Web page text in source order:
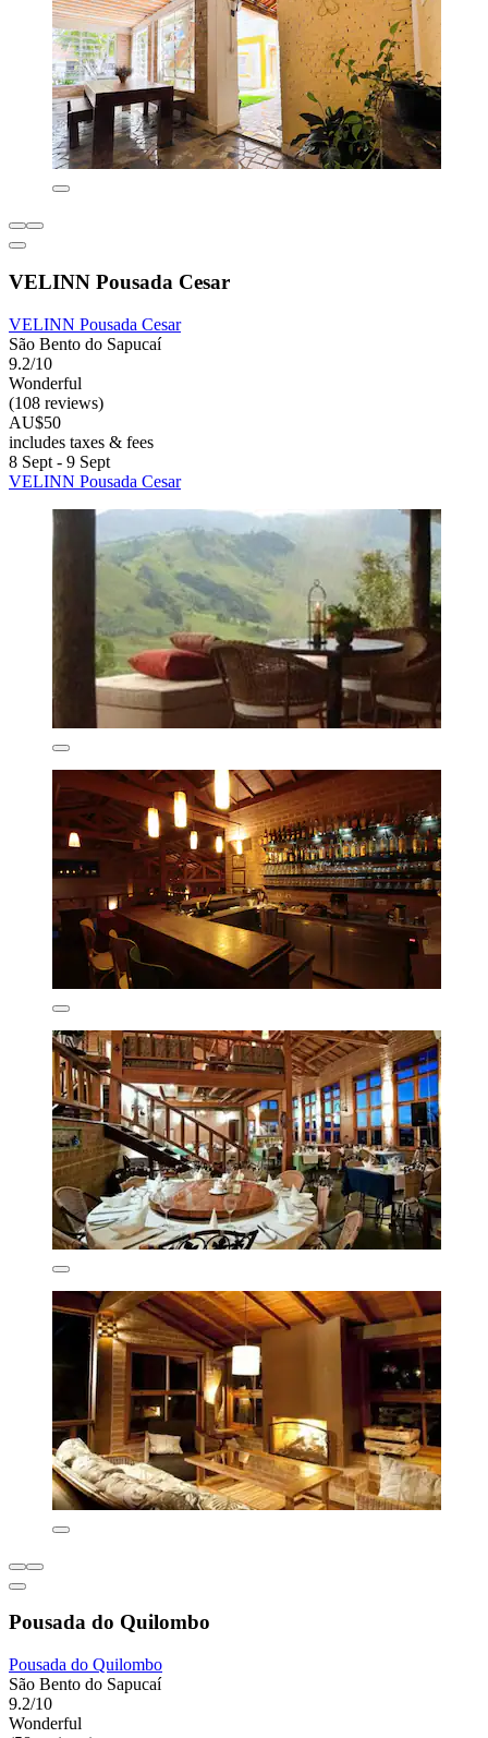
VELINN Pousada Cesar
VELINN Pousada Cesar
São Bento do Sapucaí
9.2/10
Wonderful
(108 reviews)
AU$50
includes taxes & fees
8 Sept - 9 Sept
VELINN Pousada Cesar
Pousada do Quilombo
Pousada do Quilombo
São Bento do Sapucaí
9.2/10
Wonderful